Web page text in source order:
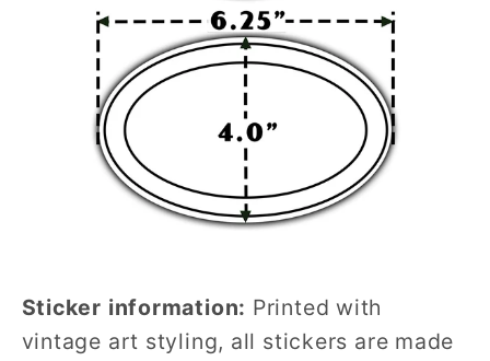
Sticker information: Printed with
vintage art styling, all stickers are made